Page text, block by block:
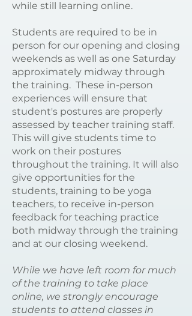
while still learning online.
Students are required to be in
person for our opening and closing
weekends as well as one Saturday
approximately midway through
the training. These in-person
experiences will ensure that
student's postures are properly
assessed by teacher training staff.
This will give students time to
work on their postures
throughout the training. It will also
give opportunities for the
students, training to be yoga
teachers, to receive in-person
feedback for teaching practice
both midway through the training
and at our closing weekend.
While we have left room for much
of the training to take place
online, we strongly encourage
students to attend classes in